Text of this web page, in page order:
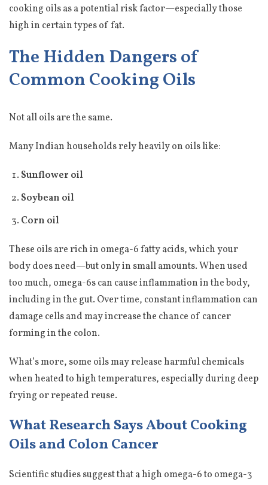
cooking oils as a potential risk factor—especially those
high in certain types of fat.
The Hidden Dangers of
Common Cooking Oils
Not all oils are the same.
Many Indian households rely heavily on oils like:
Sunflower oil
Soybean oil
Corn oil
These oils are rich in omega-6 fatty acids, which your
body does need—but only in small amounts. When used
too much, omega-6s can cause inflammation in the body,
including in the gut. Over time, constant inflammation can
damage cells and may increase the chance of cancer
forming in the colon.
What’s more, some oils may release harmful chemicals
when heated to high temperatures, especially during deep
frying or repeated reuse.
What Research Says About Cooking
Oils and Colon Cancer
Scientific studies suggest that a high omega-6 to omega-3